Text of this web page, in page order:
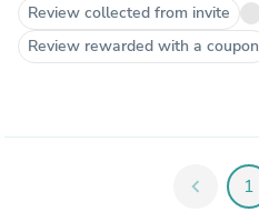
Review collected from invite
Review rewarded with a coupon
chevron_left 1